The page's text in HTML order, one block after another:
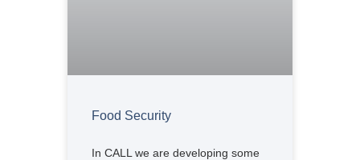
Food Security
In CALL we are developing some